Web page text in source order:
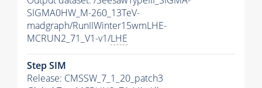
SIGMA0HW_M-260_13TeV-
madgraph/RunIIWinter15wmLHE-
MCRUN2_71_V1-v1/LHE
Step SIM
Release: CMSSW_7_1_20_patch3